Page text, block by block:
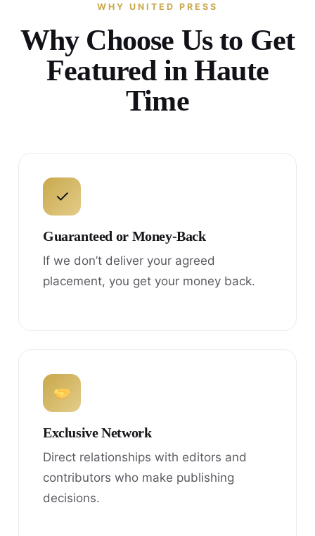
WHY UNITED PRESS
Why Choose Us to Get
Featured in Haute
Time
✓
Guaranteed or Money-Back
If we don’t deliver your agreed
placement, you get your money back.
Exclusive Network
Direct relationships with editors and
contributors who make publishing
decisions.